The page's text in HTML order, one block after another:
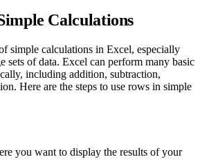
Calculations
simple calculations in Excel, especially
of data. Excel can perform many basic
including addition, subtraction,
Here are the steps to use rows in simple
you want to display the results of your